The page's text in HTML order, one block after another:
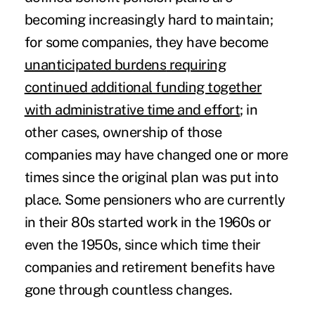
becoming increasingly hard to maintain;
for some companies, they have become
unanticipated burdensrequiring
continued additional funding together
with administrative time and effort; in
other cases, ownership of those
companies may have changed one or more
times since the original plan was put into
place. Some pensioners who are currently
in their 80s started work in the 1960s or
even the 1950s, since which time their
companies and retirement benefits have
gone through countless changes.